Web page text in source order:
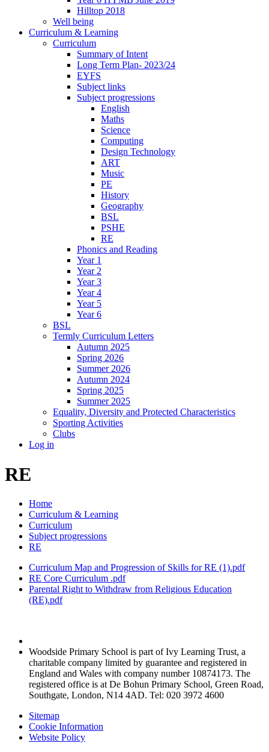
Hilltop 2018
Well being
Curriculum & Learning
Curriculum
Summary of Intent
Long Term Plan- 2023/24
EYFS
Subject links
Subject progressions
English
Maths
Science
Computing
Design Technology
ART
Music
PE
History
Geography
BSL
PSHE
RE
Phonics and Reading
Year 1
Year 2
Year 3
Year 4
Year 5
Year 6
BSL
Termly Curriculum Letters
Autumn 2025
Spring 2026
Summer 2026
Autumn 2024
Spring 2025
Summer 2025
Equality, Diversity and Protected Characteristics
Sporting Activities
Clubs
Log in
RE
Home
Curriculum & Learning
Curriculum
Subject progressions
RE
Curriculum Map and Progression of Skills for RE (1).pdf
RE Core Curriculum .pdf
Parental Right to Withdraw from Religious Education
(RE).pdf
Woodside Primary School is part of Ivy Learning Trust, a
charitable company limited by guarantee and registered in
England and Wales with company number 10874173. The
registered office is at De Bohun Primary School, Green Road,
Southgate, London, N14 4AD. Tel: 020 3972 4600
Sitemap
Cookie Information
Website Policy